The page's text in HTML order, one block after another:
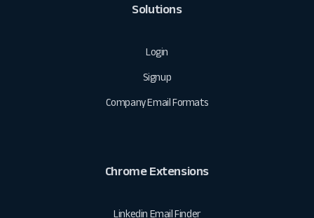
Solutions
Login
Signup
Company Email Formats
Chrome Extensions
Linkedin Email Finder